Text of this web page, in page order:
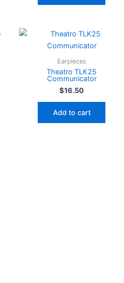
Earpieces
Theatro TLK25
Communicator
$16.50
Add to cart